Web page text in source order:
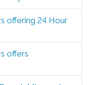
offering 24 Hour
offers